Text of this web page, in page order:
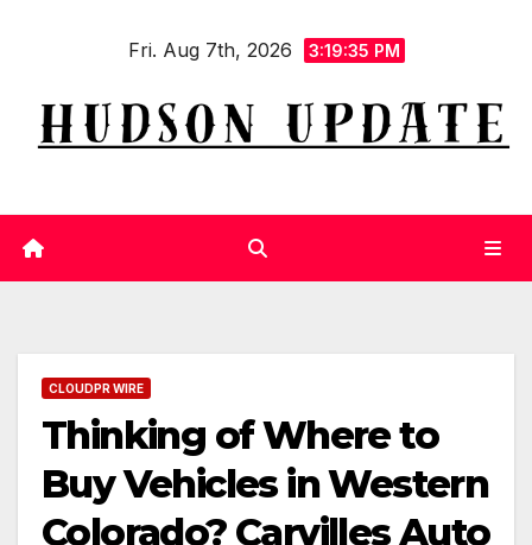
Fri. Aug 7th, 2026 3:19:36 PM
CLOUDPR WIRE
Thinking of Where to
Buy Vehicles in Western
Colorado? Carvilles Auto